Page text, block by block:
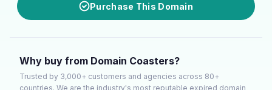
Purchase This Domain
Why buy from Domain Coasters?
Trusted by 3,000+ customers and agencies across 80+
countries. We are the industry's most reputable expired domain